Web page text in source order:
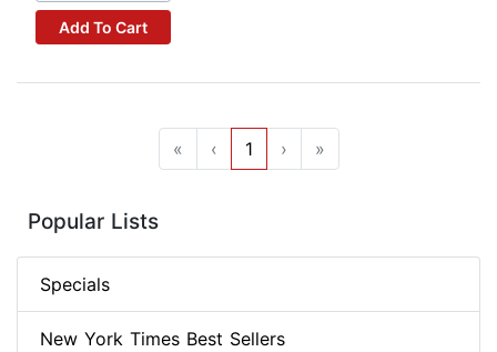
Add To Cart
« ‹ 1 › »
Popular Lists
Specials
New York Times Best Sellers